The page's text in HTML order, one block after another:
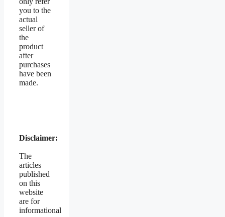
you to the
actual
seller of
the
product
after
purchases
have been
made.
Disclaimer:
The
articles
published
on this
website
are for
informational